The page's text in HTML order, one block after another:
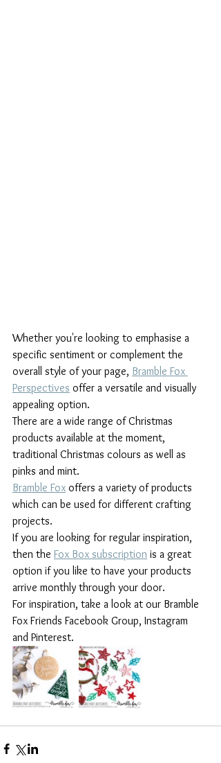
Whether you're looking to emphasise a
specific sentiment or complement the
overall style of your page, Bramble Fox
Perspectives offer a versatile and visually
appealing option.
There are a wide range of Christmas
products available at the moment,
traditional Christmas colours as well as
pinks and mint.
Bramble Fox offers a variety of products
which can be used for different crafting
projects.
If you are looking for regular inspiration,
then the Fox Box subscription is a great
option if you like to have your products
arrive monthly through your door.
For inspiration, take a look at our Bramble
Fox Friends Facebook Group, Instagram
and Pinterest.